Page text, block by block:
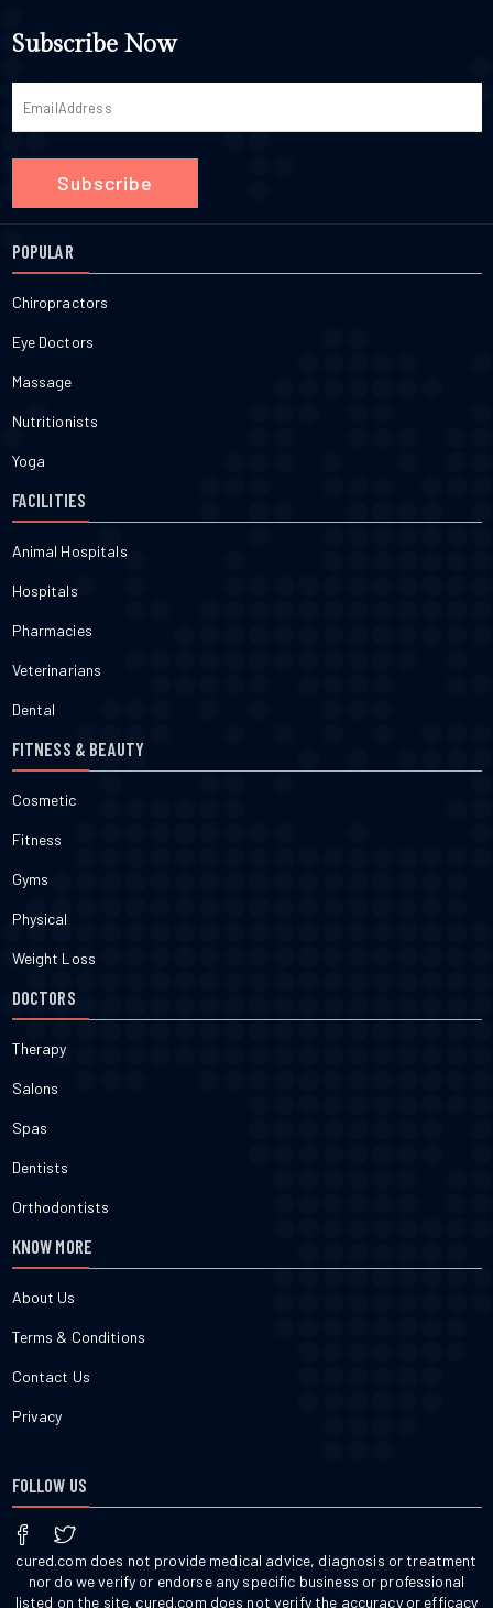
Subscribe Now
Subscribe
POPULAR
Chiropractors
Eye Doctors
Massage
Nutritionists
Yoga
FACILITIES
Animal Hospitals
Hospitals
Pharmacies
Veterinarians
Dental
FITNESS & BEAUTY
Cosmetic
Fitness
Gyms
Physical
Weight Loss
DOCTORS
Therapy
Salons
Spas
Dentists
Orthodontists
KNOW MORE
About Us
Terms & Conditions
Contact Us
Privacy
FOLLOW US
cured.com does not provide medical advice, diagnosis or treatment
nor do we verify or endorse any specific business or professional
listed on the site. cured.com does not verify the accuracy or efficacy